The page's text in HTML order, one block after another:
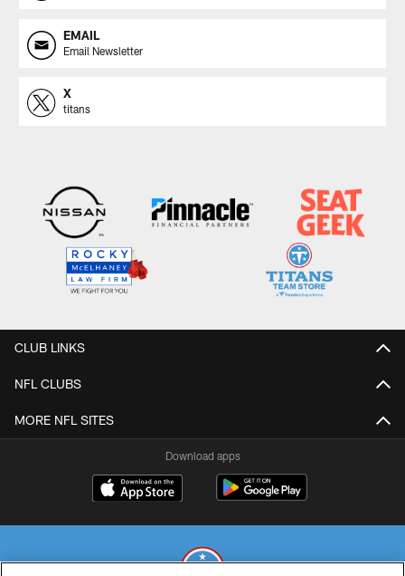
EMAIL
Email Newsletter
X
titans
CLUB LINKS
NFL CLUBS
MORE NFL SITES
Download apps